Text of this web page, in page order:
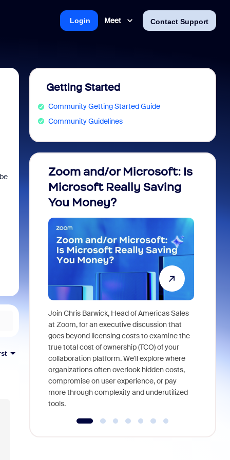
Meet Contact Support
Login
Getting Started
Community Getting Started Guide
Community Guidelines
Zoom and/or Microsoft: Is
Microsoft Really Saving
You Money?
Join Chris Barwick, Head of Americas Sales
at Zoom, for an executive discussion that
goes beyond licensing costs to examine the
true total cost of ownership (TCO) of your
collaboration platform. We'll explore where
organizations often overlook hidden costs,
compromise on user experience, or pay
more through complexity and underutilized
tools.